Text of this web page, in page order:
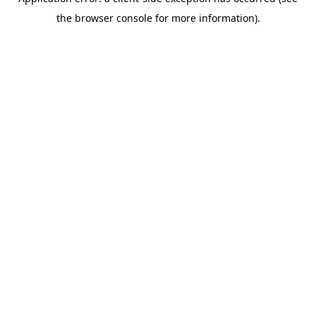
the browser console for more information).